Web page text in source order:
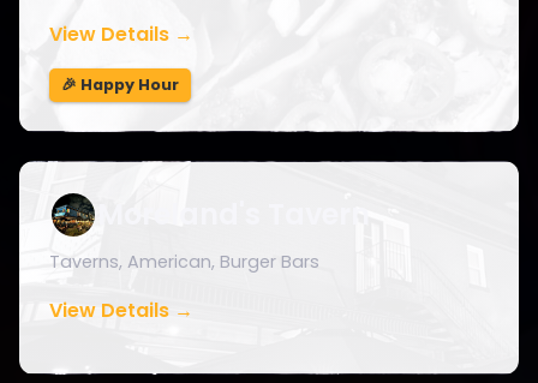
View Details →
🎉 Happy Hour
Taverns, American, Burger Bars
View Details →